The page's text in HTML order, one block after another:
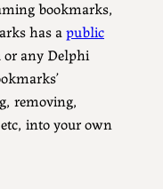
bookmarks,
has apublic
or any Delphi
removing,
into your own